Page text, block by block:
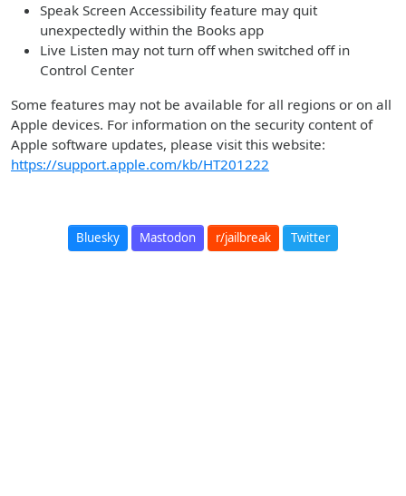
Speak Screen Accessibility feature may quit
unexpectedly within the Books app
Live Listen may not turn off when switched off in
Control Center
Some features may not be available for all regions or on all
Apple devices. For information on the security content of
Apple software updates, please visit this website:
https://support.apple.com/kb/HT201222
Bluesky Mastodon r/jailbreak Twitter